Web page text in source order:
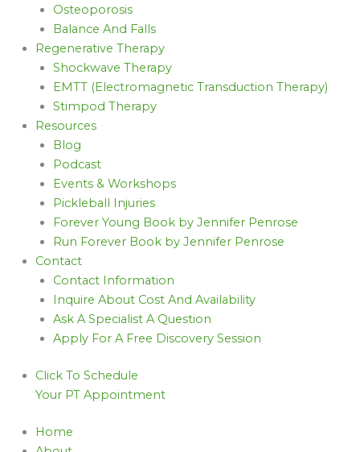
Osteoporosis
Balance And Falls
Regenerative Therapy
Shockwave Therapy
EMTT (Electromagnetic Transduction Therapy)
Stimpod Therapy
Resources
Blog
Podcast
Events & Workshops
Pickleball Injuries
Forever Young Book by Jennifer Penrose
Run Forever Book by Jennifer Penrose
Contact
Contact Information
Inquire About Cost And Availability
Ask A Specialist A Question
Apply For A Free Discovery Session
Click To Schedule
Your PT Appointment
Home